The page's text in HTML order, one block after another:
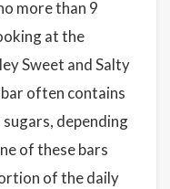
more than 9
at the
Sweet and Salty
often contains
depending
of these bars
of the daily